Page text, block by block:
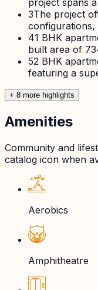
project spans
3The project
configurations,
41 BHK
built area of
52 BHK
featuring a
+ 8 more highlights
Amenities
Community and
catalog icon when
Aerobics
Amphitheatre